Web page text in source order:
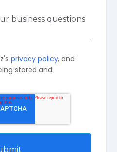
privacy policy, and
stored and